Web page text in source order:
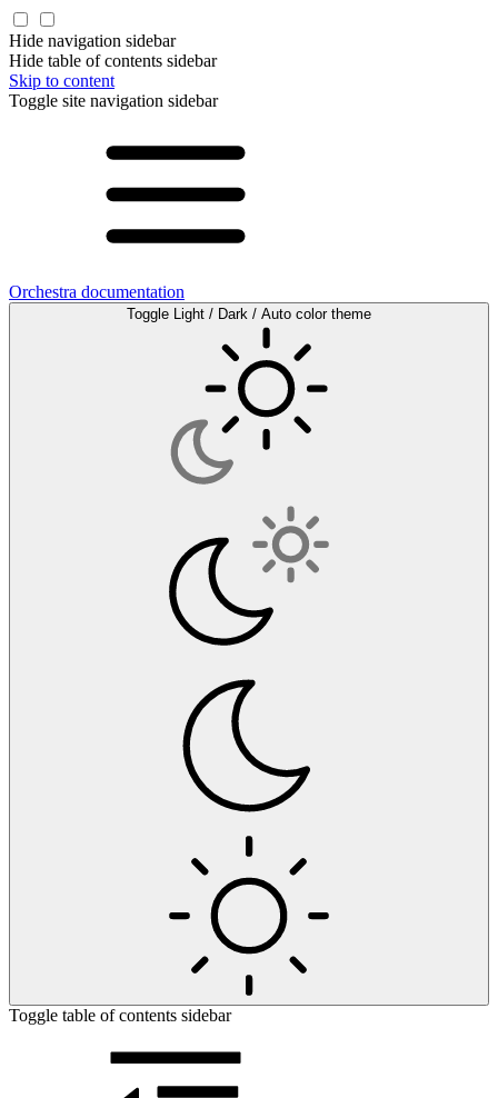
Hide navigation sidebar
Hide table of contents sidebar
Skip to content
Toggle site navigation sidebar
Orchestra documentation
Toggle Light / Dark / Auto color theme
Toggle table of contents sidebar